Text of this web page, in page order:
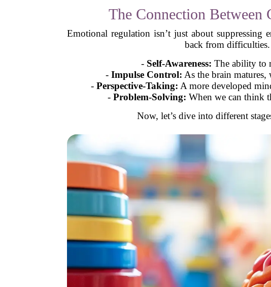
The Connection Between
Emotional regulation isn’t just about suppressing
back from
- Self-Awareness: The ability to
- Impulse Control: As the brain
- Perspective-Taking: A more developed
- Problem-Solving: When we can think
Now, let’s dive into different